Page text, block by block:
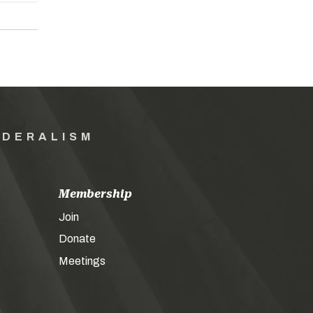
Membership
Join
Donate
Meetings